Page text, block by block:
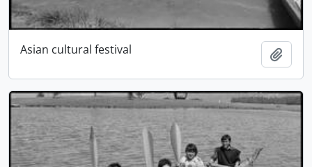
Asian cultural festival